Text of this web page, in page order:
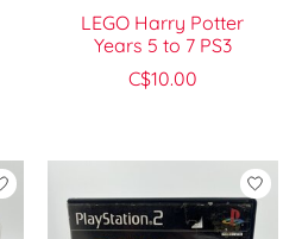
LEGO Harry Potter
Years 5 to 7 PS3
C$10.00